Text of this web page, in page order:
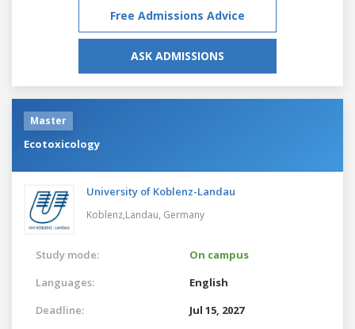
Free Admissions Advice
ASK ADMISSIONS
Master
Ecotoxicology
University of Koblenz-Landau
Koblenz,Landau, Germany
Study mode:
On campus
Languages:
English
Deadline:
Jul 15, 2027